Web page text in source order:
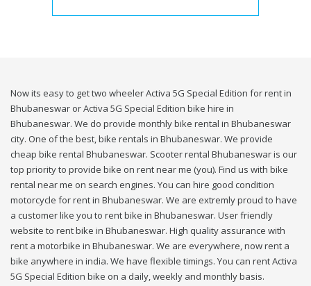
Now its easy to get two wheeler Activa 5G Special Edition for rent in
Bhubaneswar or Activa 5G Special Edition bike hire in
Bhubaneswar. We do provide monthly bike rental in Bhubaneswar
city. One of the best, bike rentals in Bhubaneswar. We provide
cheap bike rental Bhubaneswar. Scooter rental Bhubaneswar is our
top priority to provide bike on rent near me (you). Find us with bike
rental near me on search engines. You can hire good condition
motorcycle for rent in Bhubaneswar. We are extremly proud to have
a customer like you to rent bike in Bhubaneswar. User friendly
website to rent bike in Bhubaneswar. High quality assurance with
rent a motorbike in Bhubaneswar. We are everywhere, now rent a
bike anywhere in india. We have flexible timings. You can rent Activa
5G Special Edition bike on a daily, weekly and monthly basis.